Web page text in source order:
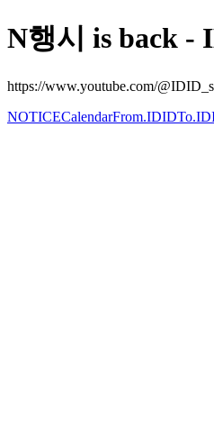
N행시 is back -
https://www.youtube.com/
NOTICECalendarFrom.IDID